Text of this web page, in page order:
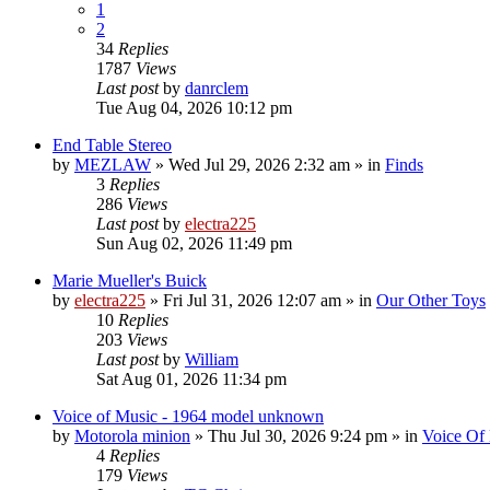
1
2
34 Replies
1787 Views
Last postby danrclem
Tue Aug 04, 2026 10:12 pm
End Table Stereo
by MEZLAW » Wed Jul 29, 2026 2:32 am » in Finds
3 Replies
286 Views
Last postby electra225
Sun Aug 02, 2026 11:49 pm
Marie Mueller's Buick
by electra225 » Fri Jul 31, 2026 12:07 am » in Our Other Toys
10 Replies
203 Views
Last postby William
Sat Aug 01, 2026 11:34 pm
Voice of Music - 1964 model unknown
by Motorola minion » Thu Jul 30, 2026 9:24 pm » in Voice Of
4 Replies
179 Views